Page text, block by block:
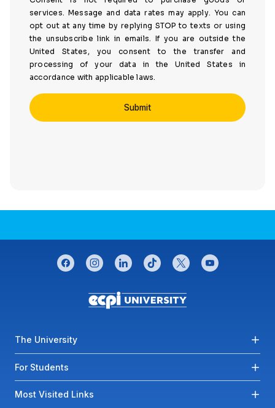
services. Message and data rates may apply. You can
opt out at any time by replying STOP to texts or using
the unsubscribe link in emails. If you are outside the
United States, you consent to the transfer and
processing of your data in the United States in
accordance with applicable laws.
CONNECT WITH US
facebookinstagramlinkedintiktok twitteryoutube
Footer menu
The University
For Students
Most Visited Links